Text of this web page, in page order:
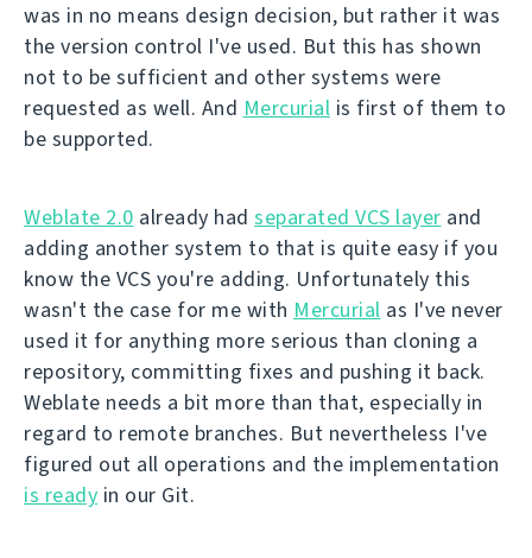
was in no means design decision, but rather it was
the version control I've used. But this has shown
not to be sufficient and other systems were
requested as well. And Mercurial is first of them to
be supported.
Weblate 2.0 already had separated VCS layer and
adding another system to that is quite easy if you
know the VCS you're adding. Unfortunately this
wasn't the case for me with Mercurial as I've never
used it for anything more serious than cloning a
repository, committing fixes and pushing it back.
Weblate needs a bit more than that, especially in
regard to remote branches. But nevertheless I've
figured out all operations and the implementation
is ready in our Git.